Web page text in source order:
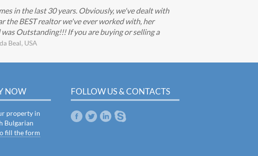
in the last 30 years. Obviously, we've dealt with
the BEST realtor we've ever worked with, her
Outstanding!!! If you are buying or selling a
Beal, USA
NOW
property in
Bulgarian
fill the form
FOLLOW US & CONTACTS